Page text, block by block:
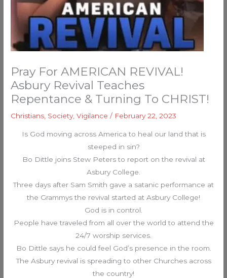
Pray For AMERICAN REVIVAL!
Asbury Revival Teaches
Repentance & Turning To CHRIST!
Christians Society,Vigilance / February 22, 2023
Is God moving across America to heal our land that is
steeped in sin?
Bo Dittle joins Stew Peters to report on the revival at
Asbury College.
Three days after Sam Smith gave a satanic performance at
the Grammys the revival started at Asbury College!
God is in control.
People have traveled from all over the world to attend the
24/7 worship services.
Bo Dittle says he could feel God’s presence in the room.
The Asbury revival is spreading to other Churches across
the country!